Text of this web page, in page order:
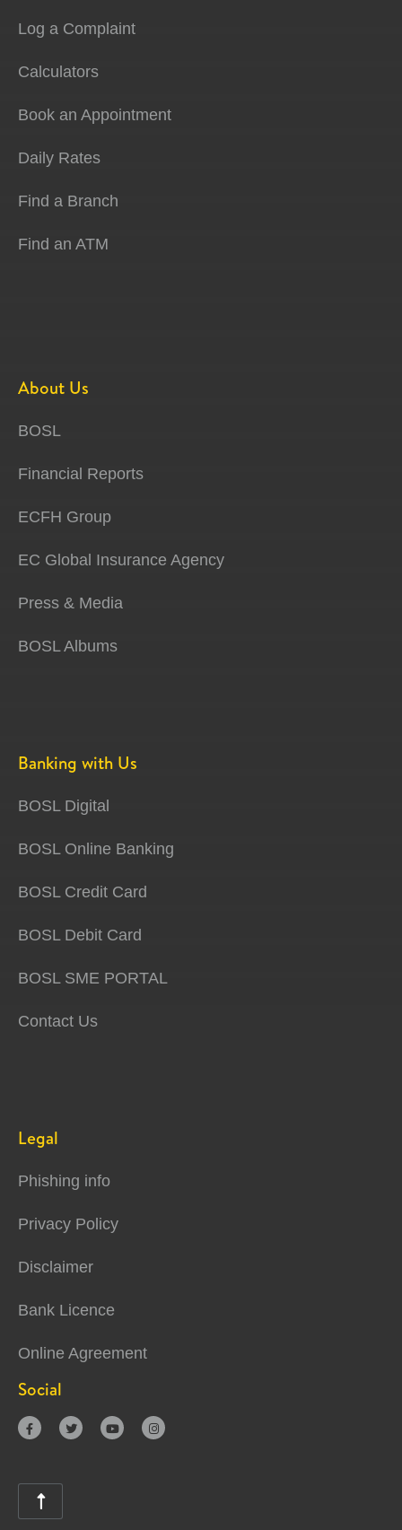
Log a Complaint
Calculators
Book an Appointment
Daily Rates
Find a Branch
Find an ATM
About Us
BOSL
Financial Reports
ECFH Group
EC Global Insurance Agency
Press & Media
BOSL Albums
Banking with Us
BOSL Digital
BOSL Online Banking
BOSL Credit Card
BOSL Debit Card
BOSL SME PORTAL
Contact Us
Legal
Phishing info
Privacy Policy
Disclaimer
Bank Licence
Online Agreement
Social
   
